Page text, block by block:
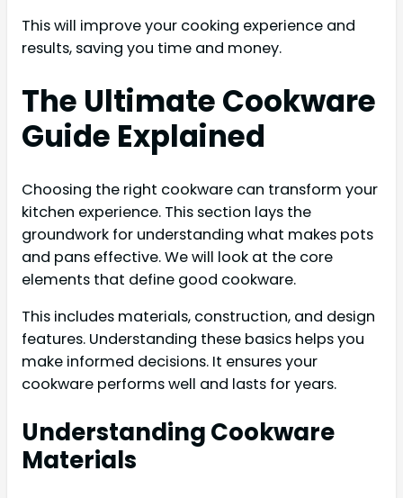
This will improve your cooking experience and
results, saving you time and money.
The Ultimate Cookware
Guide Explained
Choosing the right cookware can transform your
kitchen experience. This section lays the
groundwork for understanding what makes pots
and pans effective. We will look at the core
elements that define good cookware.
This includes materials, construction, and design
features. Understanding these basics helps you
make informed decisions. It ensures your
cookware performs well and lasts for years.
Understanding Cookware
Materials